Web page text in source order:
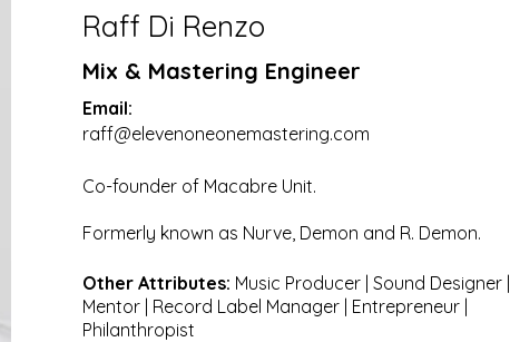
Raff Di Renzo
Mix & Mastering Engineer
Email:
raff@elevenoneonemastering.com
Co-founder of Macabre Unit.
Formerly known as Nurve, Demon and R. Demon.
Other Attributes: Music Producer | Sound Designer |
Mentor | Record Label Manager | Entrepreneur |
Philanthropist